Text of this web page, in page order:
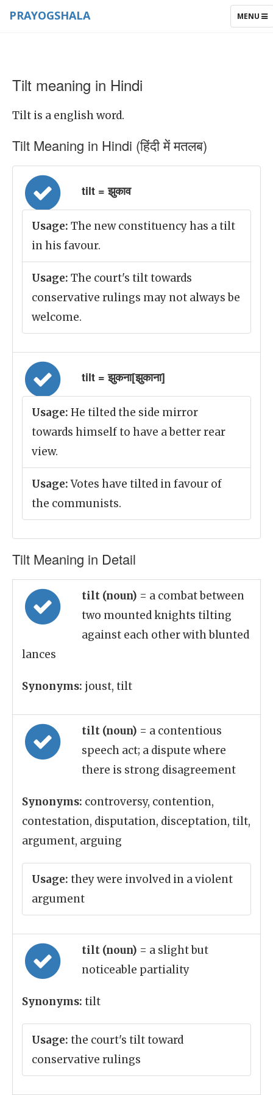
TOGGLE
MENU
PRAYOGSHALA
Tilt meaning in Hindi
Tilt is a english word.
Tilt Meaning in Hindi (हिंदी में मतलब)
tilt = झुकाव
Usage: The new constituency has a tilt
in his favour.
Usage: The court's tilt towards
conservative rulings may not always be
welcome.
tilt = झुकना[झुकाना]
Usage: He tilted the side mirror
towards himself to have a better rear
view.
Usage:Votes have tilted in favour of
the communists.
Tilt Meaning in Detail
tilt (noun) = a combat between
two mounted knights tilting
against each other with blunted
lances
Synonyms: joust, tilt
tilt (noun) = a contentious
speech act; a dispute where
there is strong disagreement
Synonyms: controversy, contention,
contestation, disputation, disceptation, tilt,
argument, arguing
Usage: they were involved in a violent
argument
tilt (noun) = a slight but
noticeable partiality
Synonyms: tilt
Usage: the court's tilt toward
conservative rulings